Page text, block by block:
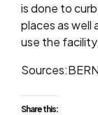
is done to
places as well
use the
Share this: